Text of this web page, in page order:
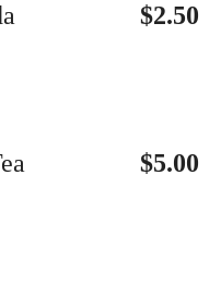
$2.50
$5.00